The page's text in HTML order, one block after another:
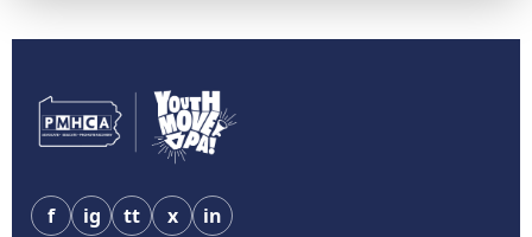
f ig tt x in